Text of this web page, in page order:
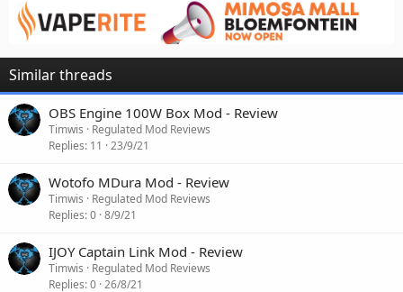
Similar threads
OBS Engine 100W Box Mod - Review
Timwis
Regulated Mod Reviews
Replies 11 23/9/21
Wotofo MDura Mod - Review
Timwis
Regulated Mod Reviews
Replies 0 8/9/21
IJOY Captain Link Mod - Review
Timwis
Regulated Mod Reviews
Replies 0 26/8/21